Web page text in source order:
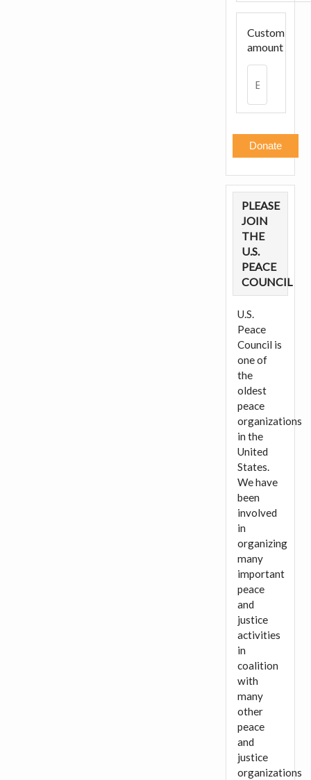
Custom
amount
Donate
PLEASE
JOIN
THE
U.S.
PEACE
COUNCIL
U.S.
Peace
Council is
one of
the
oldest
peace
organizations
in the
United
States.
We have
been
involved
in
organizing
many
important
peace
and
justice
activities
in
coalition
with
many
other
peace
and
justice
organizations